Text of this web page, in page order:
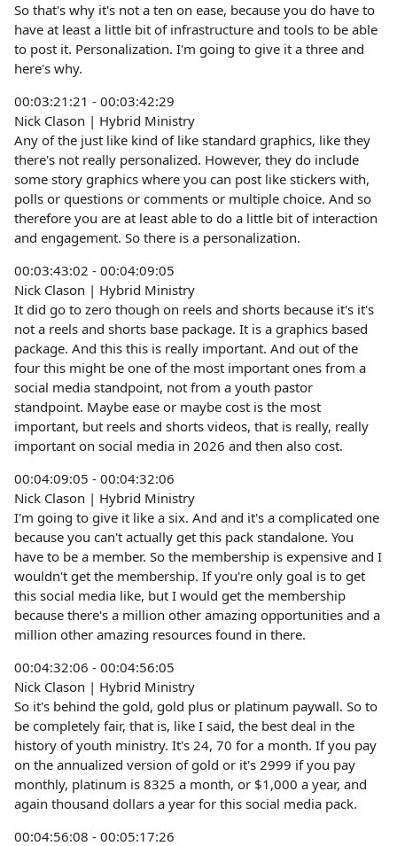
So that's why it's not a ten on ease, because you do have to
have at least a little bit of infrastructure and tools to be able
to post it. Personalization. I'm going to give it a three and
here's why.
00:03:21:21 - 00:03:42:29
Nick Clason | Hybrid Ministry
Any of the just like kind of like standard graphics, like they
there's not really personalized. However, they do include
some story graphics where you can post like stickers with,
polls or questions or comments or multiple choice. And so
therefore you are at least able to do a little bit of interaction
and engagement. So there is a personalization.
00:03:43:02 - 00:04:09:05
Nick Clason | Hybrid Ministry
It did go to zero though on reels and shorts because it's it's
not a reels and shorts base package. It is a graphics based
package. And this this is really important. And out of the
four this might be one of the most important ones from a
social media standpoint, not from a youth pastor
standpoint. Maybe ease or maybe cost is the most
important, but reels and shorts videos, that is really, really
important on social media in 2026 and then also cost.
00:04:09:05 - 00:04:32:06
Nick Clason | Hybrid Ministry
I'm going to give it like a six. And and it's a complicated one
because you can't actually get this pack standalone. You
have to be a member. So the membership is expensive and I
wouldn't get the membership. If you're only goal is to get
this social media like, but I would get the membership
because there's a million other amazing opportunities and a
million other amazing resources found in there.
00:04:32:06 - 00:04:56:05
Nick Clason | Hybrid Ministry
So it's behind the gold, gold plus or platinum paywall. So to
be completely fair, that is, like I said, the best deal in the
history of youth ministry. It's 24, 70 for a month. If you pay
on the annualized version of gold or it's 2999 if you pay
monthly, platinum is 8325 a month, or $1,000 a year, and
again thousand dollars a year for this social media pack.
00:04:56:08 - 00:05:17:26